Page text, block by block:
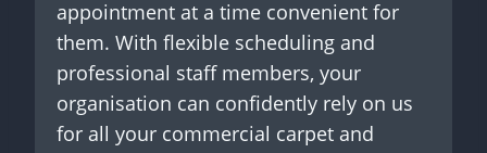
appointment at a time convenient for
them. With flexible scheduling and
professional staff members, your
organisation can confidently rely on us
for all your commercial carpet and